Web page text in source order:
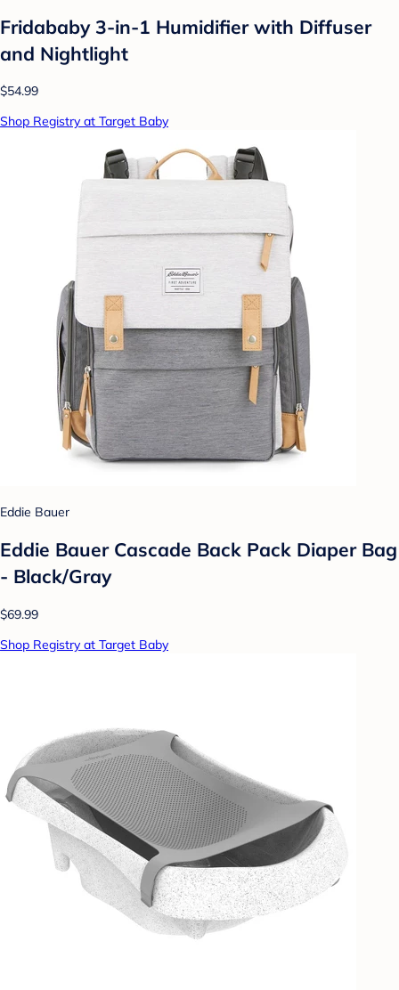
Fridababy 3-in-1 Humidifier with Diffuser
and Nightlight
$54.99
Shop Registry at Target Baby
Eddie Bauer
Eddie Bauer Cascade Back Pack Diaper Bag
- Black/Gray
$69.99
Shop Registry at Target Baby